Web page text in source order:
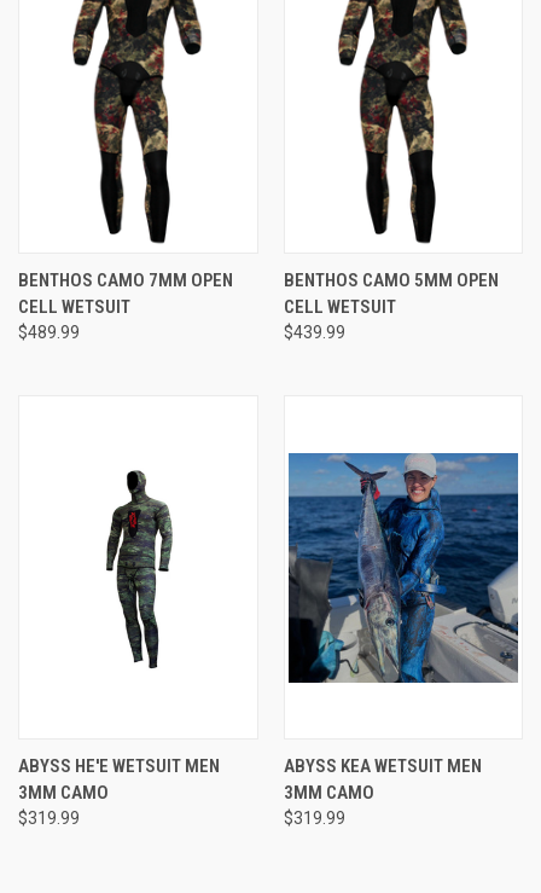
BENTHOS CAMO 7MM OPEN
CELL WETSUIT
$489.99
BENTHOS CAMO 5MM OPEN
CELL WETSUIT
$439.99
ABYSS HE'E WETSUIT MEN
3MM CAMO
$319.99
ABYSS KEA WETSUIT MEN
3MM CAMO
$319.99